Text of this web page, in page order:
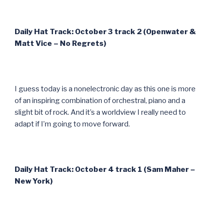
Daily Hat Track: October 3 track 2 (Openwater &
Matt Vice – No Regrets)
I guess today is a nonelectronic day as this one is more
of an inspiring combination of orchestral, piano and a
slight bit of rock. And it’s a worldview I really need to
adapt if I’m going to move forward.
Daily Hat Track: October 4 track 1 (Sam Maher –
New York)